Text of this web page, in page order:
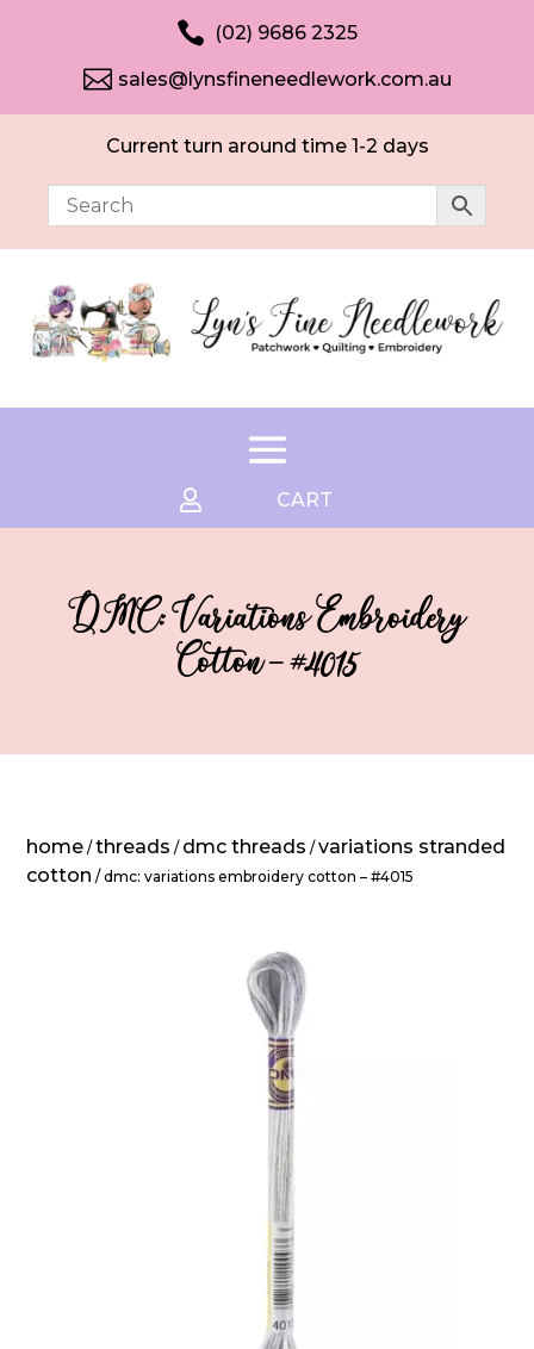
 (02) 9686 2325
 sales@lynsfineneedlework.com.au
Current turn around time 1-2 days
 CART
DMC: Variations Embroidery
Cotton – #4015
home /threads / dmc threads /variations stranded
cotton / dmc: variations embroidery cotton – #4015